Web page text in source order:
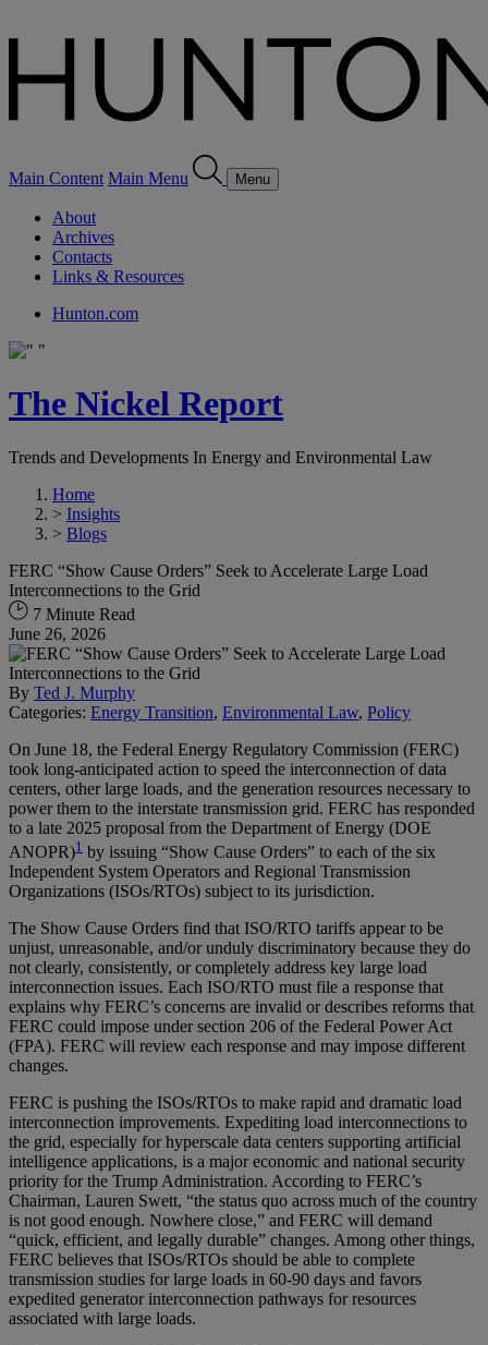
Main Content Main Menu Menu
About
Archives
Contacts
Links & Resources
Hunton.com
The Nickel Report
Trends and Developments In Energy and Environmental Law
Home
> Insights
> Blogs
FERC “Show Cause Orders” Seek to Accelerate Large Load
Interconnections to the Grid
7 Minute Read
June 26, 2026
By Ted J. Murphy
Categories: Energy Transition, Environmental Law, Policy
On June 18, the Federal Energy Regulatory Commission (FERC)
took long-anticipated action to speed the interconnection of data
centers, other large loads, and the generation resources necessary to
power them to the interstate transmission grid. FERC has responded
to a late 2025 proposal from the Department of Energy (DOE
ANOPR)1 by issuing “Show Cause Orders” to each of the six
Independent System Operators and Regional Transmission
Organizations (ISOs/RTOs) subject to its jurisdiction.
The Show Cause Orders find that ISO/RTO tariffs appear to be
unjust, unreasonable, and/or unduly discriminatory because they do
not clearly, consistently, or completely address key large load
interconnection issues. Each ISO/RTO must file a response that
explains why FERC’s concerns are invalid or describes reforms that
FERC could impose under section 206 of the Federal Power Act
(FPA). FERC will review each response and may impose different
changes.
FERC is pushing the ISOs/RTOs to make rapid and dramatic load
interconnection improvements. Expediting load interconnections to
the grid, especially for hyperscale data centers supporting artificial
intelligence applications, is a major economic and national security
priority for the Trump Administration. According to FERC’s
Chairman, Lauren Swett, “the status quo across much of the country
is not good enough. Nowhere close,” and FERC will demand
“quick, efficient, and legally durable” changes. Among other things,
FERC believes that ISOs/RTOs should be able to complete
transmission studies for large loads in 60-90 days and favors
expedited generator interconnection pathways for resources
associated with large loads.